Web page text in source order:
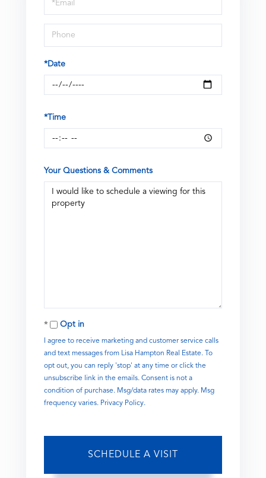
Visit
*Date
*Time
Your Questions & Comments
Opt in
I agree to receive marketing and customer service calls
and text messages from Lisa Hampton Real Estate. To
opt out, you can reply 'stop' at any time or click the
unsubscribe link in the emails. Consent is not a
condition of purchase. Msg/data rates may apply. Msg
frequency varies. Privacy Policy.